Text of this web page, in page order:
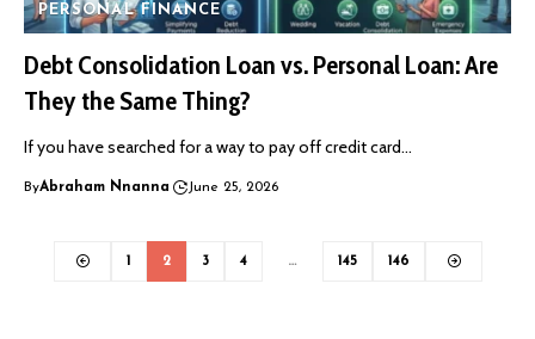
PERSONAL FINANCE
Debt Consolidation Loan vs. Personal Loan: Are
They the Same Thing?
If you have searched for a way to pay off credit card…
ByAbraham Nnanna June 25, 2026
1 2 3 4 … 145 146